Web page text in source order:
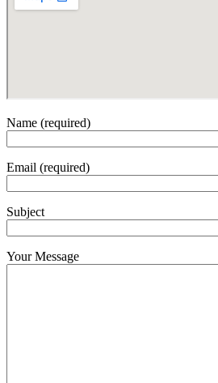
Name (required)
Email (required)
Subject
Your Message